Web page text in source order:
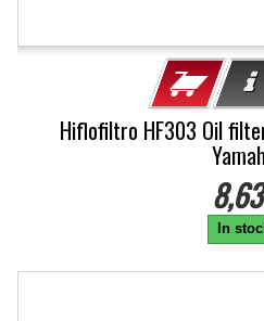
Hiflofiltro HF303 Oil
In